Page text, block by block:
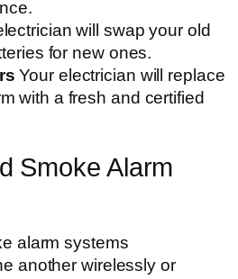
will swap your old
for new ones.
Your electrician will replace
with a fresh and certified
Smoke Alarm
alarm systems
another wirelessly or